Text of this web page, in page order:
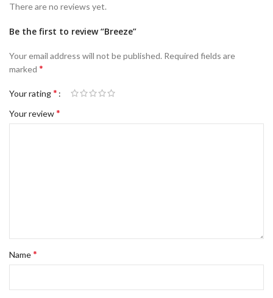
There are no reviews yet.
Be the first to review “Breeze”
Your email address will not be published. Required fields are
marked *
Your rating*
Your review*
Name*